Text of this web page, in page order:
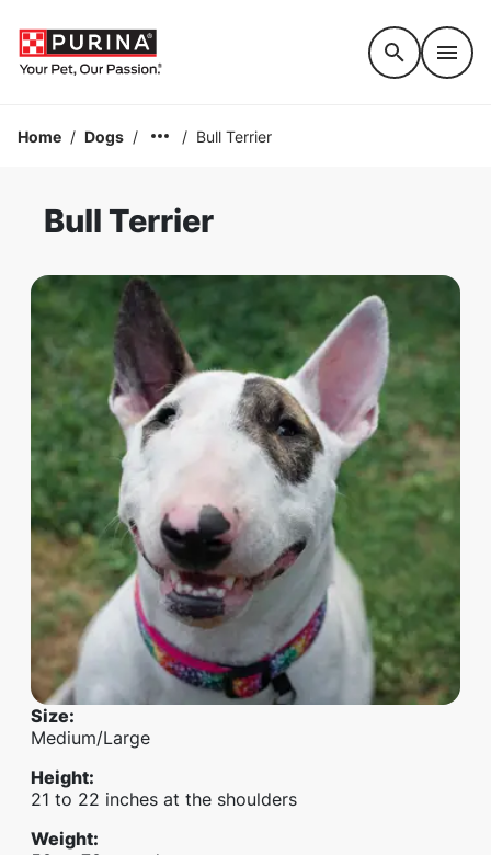
Home / Dogs / / Bull Terrier
Bull Terrier
Size:
Medium/Large
Height:
21 to 22 inches at the shoulders
Weight: